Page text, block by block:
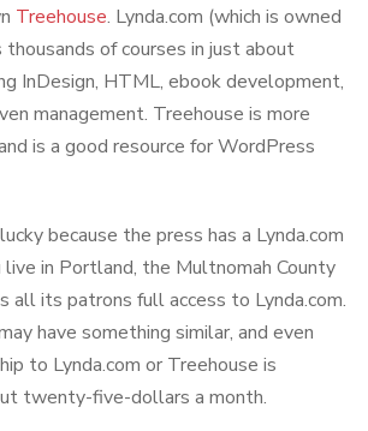
Treehouse. Lynda.com (which is owned
of courses in just about
InDesign, HTML, ebook development,
management. Treehouse is more
is a good resource for WordPress
because the press has a Lynda.com
live in Portland, the Multnomah County
all its patrons full access to Lynda.com.
have something similar, and even
to Lynda.com or Treehouse is
twenty-five-dollars a month.